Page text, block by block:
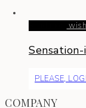
PLEASE,
COMPANY